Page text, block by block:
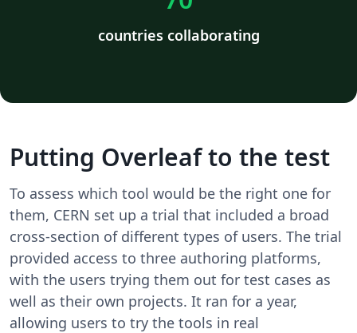
countries collaborating
Putting Overleaf to the test
To assess which tool would be the right one for
them, CERN set up a trial that included a broad
cross-section of different types of users. The trial
provided access to three authoring platforms,
with the users trying them out for test cases as
well as their own projects. It ran for a year,
allowing users to try the tools in real